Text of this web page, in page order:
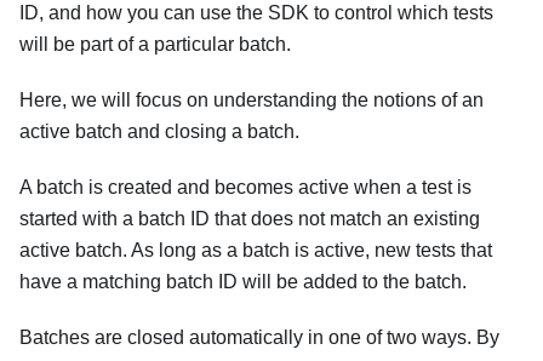
ID, and how you can use the SDK to control which tests
will be part of a particular batch.
Here, we will focus on understanding the notions of an
active batch and closing a batch.
A batch is created and becomes active when a test is
started with a batch ID that does not match an existing
active batch. As long as a batch is active, new tests that
have a matching batch ID will be added to the batch.
Batches are closed automatically in one of two ways. By